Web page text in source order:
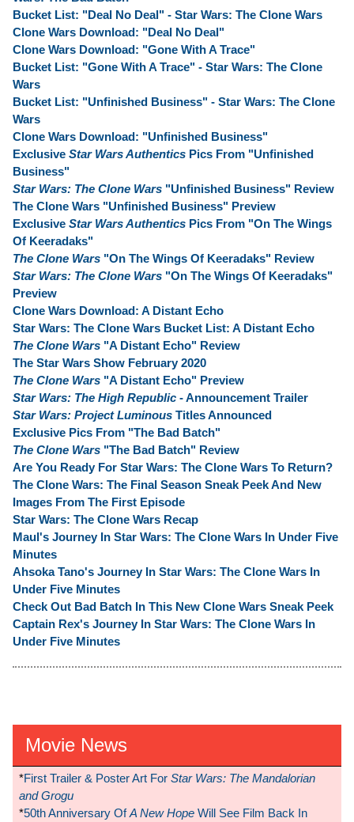
Bucket List: "Deal No Deal" - Star Wars: The Clone Wars
Clone Wars Download: "Deal No Deal"
Clone Wars Download: "Gone With A Trace"
Bucket List: "Gone With A Trace" - Star Wars: The Clone
Wars
Bucket List: "Unfinished Business" - Star Wars: The Clone
Wars
Clone Wars Download: "Unfinished Business"
Exclusive Star Wars Authentics Pics From "Unfinished
Business"
Star Wars: The Clone Wars "Unfinished Business" Review
The Clone Wars "Unfinished Business" Preview
Exclusive Star Wars Authentics Pics From "On The Wings
Of Keeradaks"
The Clone Wars "On The Wings Of Keeradaks" Review
Star Wars: The Clone Wars "On The Wings Of Keeradaks"
Preview
Clone Wars Download: A Distant Echo
Star Wars: The Clone Wars Bucket List: A Distant Echo
The Clone Wars "A Distant Echo" Review
The Star Wars Show February 2020
The Clone Wars "A Distant Echo" Preview
Star Wars: The High Republic - Announcement Trailer
Star Wars: Project Luminous Titles Announced
Exclusive Pics From "The Bad Batch"
The Clone Wars "The Bad Batch" Review
Are You Ready For Star Wars: The Clone Wars To Return?
The Clone Wars: The Final Season Sneak Peek And New
Images From The First Episode
Star Wars: The Clone Wars Recap
Maul's Journey In Star Wars: The Clone Wars In Under Five
Minutes
Ahsoka Tano's Journey In Star Wars: The Clone Wars In
Under Five Minutes
Check Out Bad Batch In This New Clone Wars Sneak Peek
Captain Rex's Journey In Star Wars: The Clone Wars In
Under Five Minutes
Movie News
*First Trailer & Poster Art For Star Wars: The Mandalorian
and Grogu
*50th Anniversary OfA New Hope Will See Film Back In